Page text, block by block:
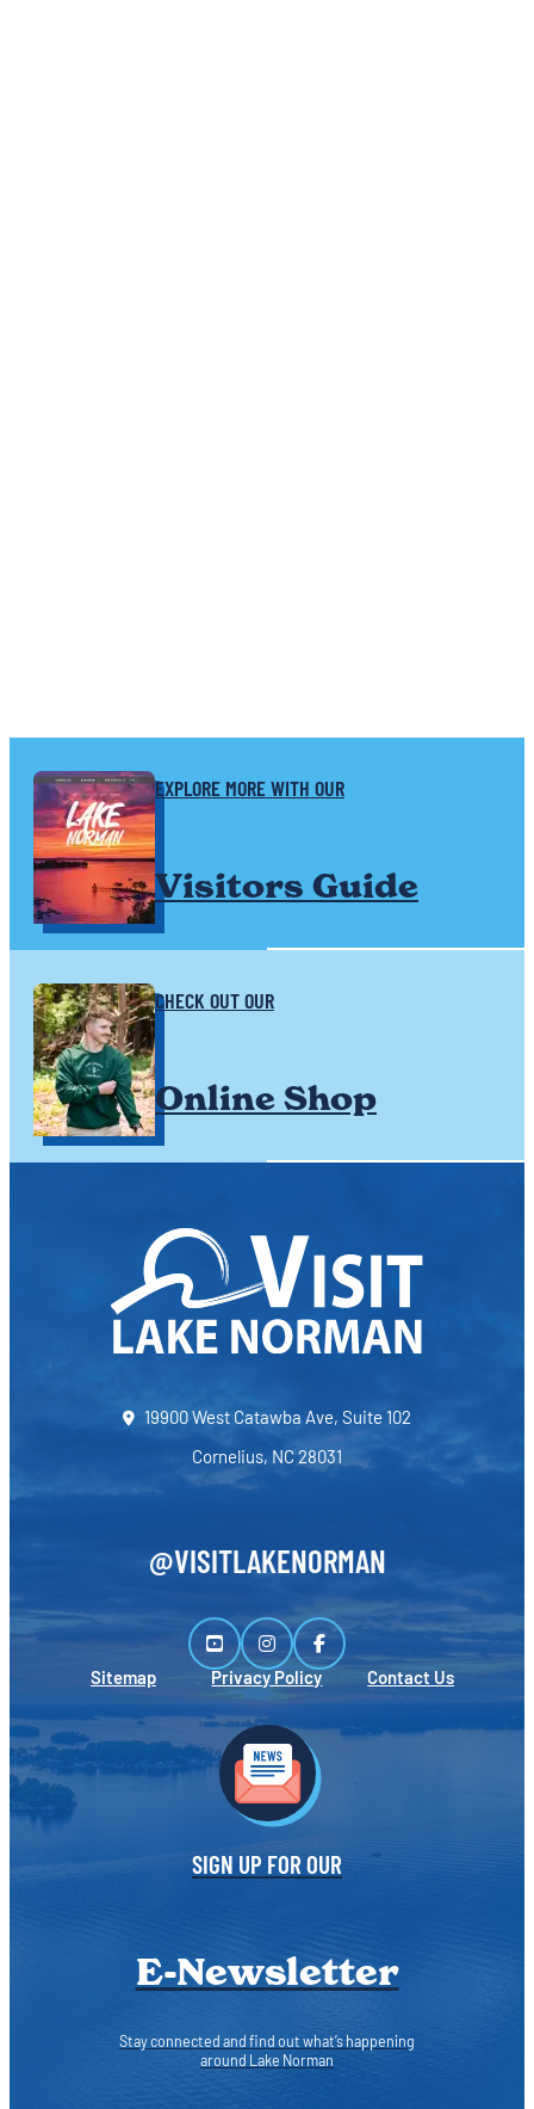
EXPLORE MORE WITH OUR
Visitors Guide
CHECK OUT OUR
Online Shop
19900 West Catawba Ave, Suite 102
Cornelius, NC 28031
@VISITLAKENORMAN
Sitemap Privacy Policy Contact Us
SIGN UP FOR OUR
E-Newsletter
Stay connected and find out what’s happening
around Lake Norman